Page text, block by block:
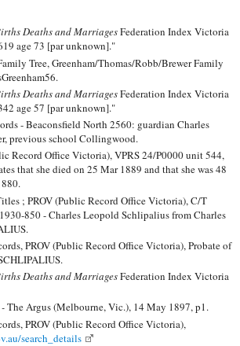
Deaths and MarriagesFederation Index Victoria
age 73 [par unknown]."
Tree, Greenham/Thomas/Robb/Brewer Family
Deaths and MarriagesFederation Index Victoria
age 57 [par unknown]."
- Beaconsfield North 2560: guardian Charles
previous school Collingwood.
that she died on 25 Mar 1889 and that she was 48
; PROV (Public Record Office Victoria), C/T
850 - Charles Leopold Schlipalius from Charles
Deaths and MarriagesFederation Index Victoria
The Argus (Melbourne, Vic.), 14 May 1897, p1.
PROV (Public Record Office Victoria),
search_details